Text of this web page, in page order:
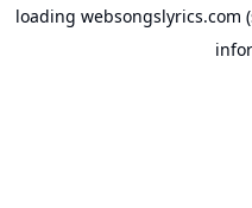
loading websongslyrics.com